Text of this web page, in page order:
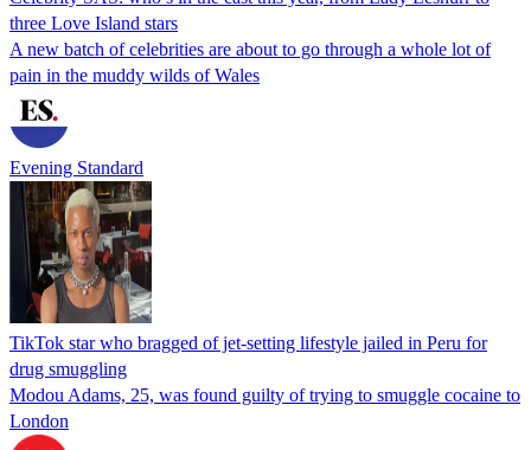
three Love Island stars
A new batch of celebrities are about to go through a whole lot of
pain in the muddy wilds of Wales
Evening Standard
TikTok star who bragged of jet-setting lifestyle jailed in Peru for
drug smuggling
Modou Adams, 25, was found guilty of trying to smuggle cocaine to
London